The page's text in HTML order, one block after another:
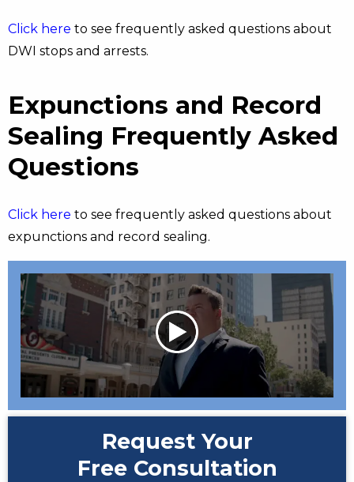
Click here to see frequently asked questions about
DWI stops and arrests.
Expunctions and Record
Sealing Frequently Asked
Questions
Click here to see frequently asked questions about
expunctions and record sealing.
Request Your
Free Consultation